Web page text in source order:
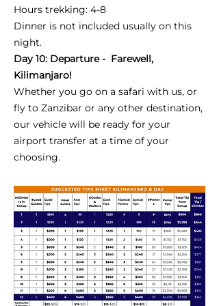
Hours trekking: 4-8
Dinner is not included usually on this
night.
Day 10: Departure - Farewell,
Kilimanjaro!
Whether you go on a safari with us, or
fly to Zanzibar or any other destination,
our vehicle will be ready for your
airport transfer at a time of your
choosing.